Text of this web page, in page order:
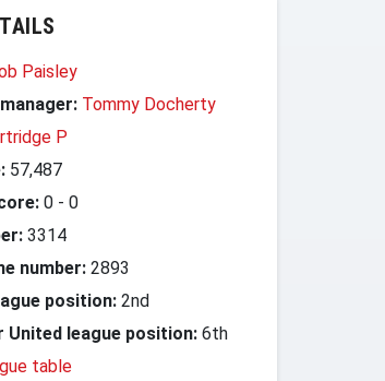
Paisley
Tommy Docherty
P
57,487
0 - 0
3314
number: 2893
position: 2nd
United league position: 6th
table